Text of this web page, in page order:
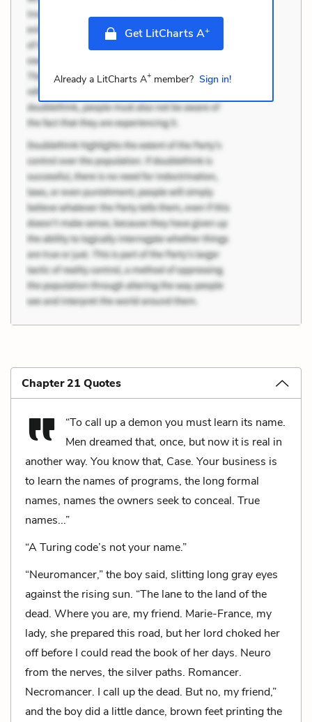
Get LitCharts A+
Already a LitCharts A+member? Sign in!
Chapter 21 Quotes
“To call up a demon you must learn its name.
Men dreamed that, once, but now it is real in
another way. You know that, Case. Your business is
to learn the names of programs, the long formal
names, names the owners seek to conceal. True
names...”
“A Turing code’s not your name.”
“Neuromancer,” the boy said, slitting long gray eyes
against the rising sun. “The lane to the land of the
dead. Where you are, my friend. Marie-France, my
lady, she prepared this road, but her lord choked her
off before I could read the book of her days. Neuro
from the nerves, the silver paths. Romancer.
Necromancer. I call up the dead. But no, my friend,”
and the boy did a little dance, brown feet printing the